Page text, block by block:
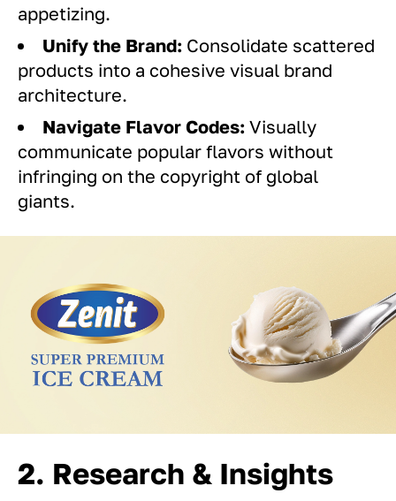
appetizing.
Unify the Brand: Consolidate scattered
products into a cohesive visual brand
architecture.
Navigate Flavor Codes: Visually
communicate popular flavors without
infringing on the copyright of global
giants.
2. Research & Insights